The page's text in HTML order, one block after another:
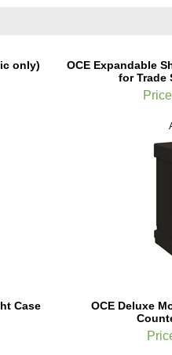
only)
OCE Expandable
for Trade